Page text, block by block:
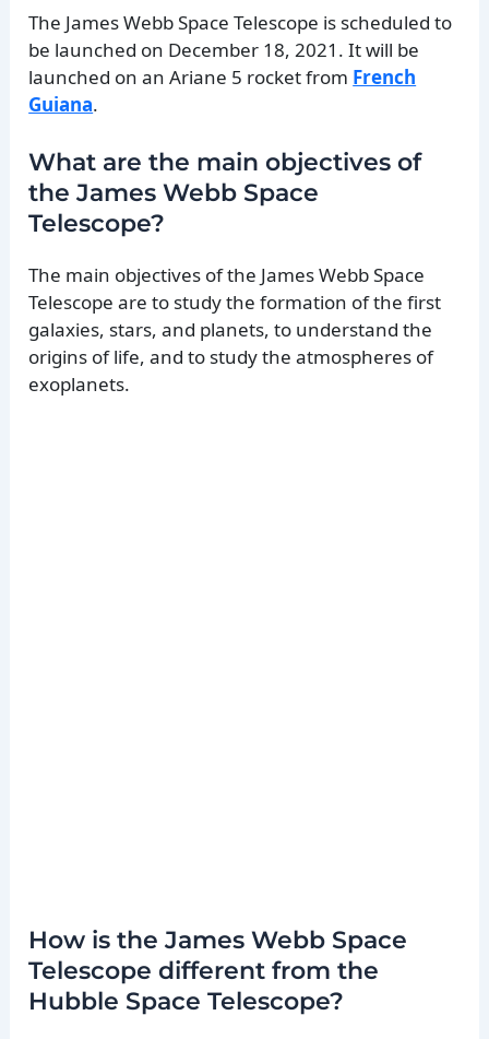
The James Webb Space Telescope is scheduled to
be launched on December 18, 2021. It will be
launched on an Ariane 5 rocket from French
Guiana.
What are the main objectives of
the James Webb Space
Telescope?
The main objectives of the James Webb Space
Telescope are to study the formation of the first
galaxies, stars, and planets, to understand the
origins of life, and to study the atmospheres of
exoplanets.
How is the James Webb Space
Telescope different from the
Hubble Space Telescope?